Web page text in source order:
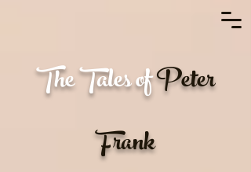
The Tales ofPeter
Frank